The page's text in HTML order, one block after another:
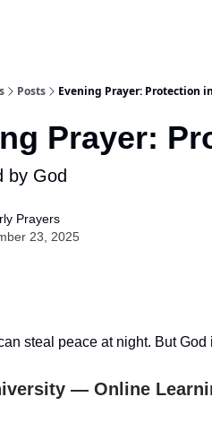
Posts Evening Prayer: Protection
Prayer:
by God
Prayers
23, 2025
steal peace at night. But
— Online